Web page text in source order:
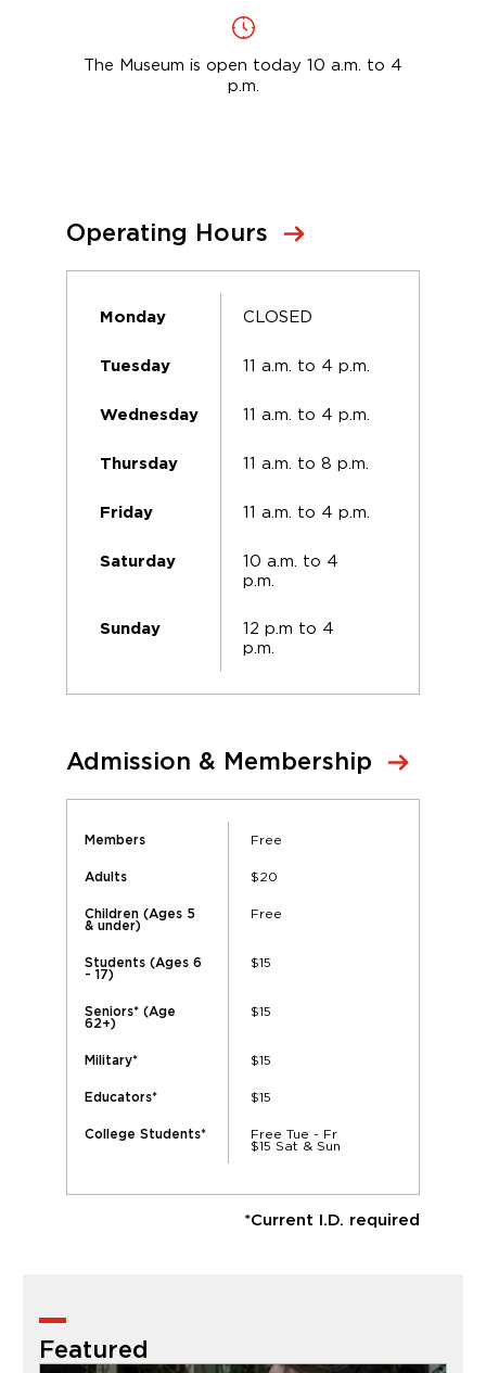
The Museum is open today 10 a.m. to 4
p.m.
Operating Hours
Monday CLOSED
Tuesday 11 a.m. to 4 p.m.
Wednesday 11 a.m. to 4 p.m.
Thursday 11 a.m. to 8 p.m.
Friday 11 a.m. to 4 p.m.
Saturday
10 a.m. to 4
p.m.
Sunday
12 p.m to 4
p.m.
Admission & Membership
Members Free
Adults $20
Children (Ages 5
& under)
Free
Students (Ages 6
- 17)
$15
Seniors* (Age
62+)
$15
Military* $15
Educators* $15
College Students*
Free Tue - Fr
$15 Sat & Sun
*Current I.D. required
Featured